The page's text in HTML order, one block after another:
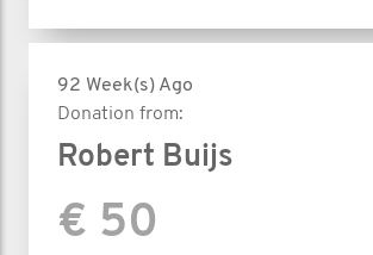
92 Week(s) Ago
Donation from:
Robert Buijs
€ 50